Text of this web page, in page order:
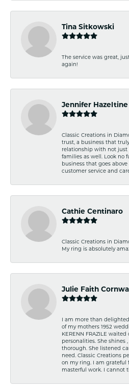
Tina Sitkowski
The service was great,
again!
Jennifer Hazeltine
Classic Creations in
trust, a business that
relationship with not
families as well. Look no
business that goes
customer service and
Cathie Centinaro
Classic Creations in
My ring is absolutely
Julie Faith
I am more than
of my mothers 1952
KERENN FRAZILE
personalities. She shines
thorough. She listened
need. Classic Creations
on my ring. I am grateful
masterful work. I cannot